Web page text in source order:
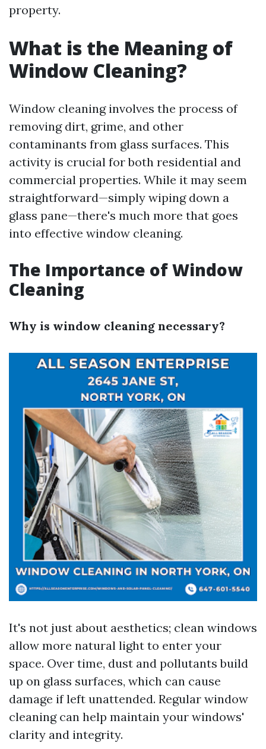
property.
What is the Meaning of
Window Cleaning?
Window cleaning involves the process of
removing dirt, grime, and other
contaminants from glass surfaces. This
activity is crucial for both residential and
commercial properties. While it may seem
straightforward—simply wiping down a
glass pane—there's much more that goes
into effective window cleaning.
The Importance of Window
Cleaning
Why is window cleaning necessary?
It's not just about aesthetics; clean windows
allow more natural light to enter your
space. Over time, dust and pollutants build
up on glass surfaces, which can cause
damage if left unattended. Regular window
cleaning can help maintain your windows'
clarity and integrity.